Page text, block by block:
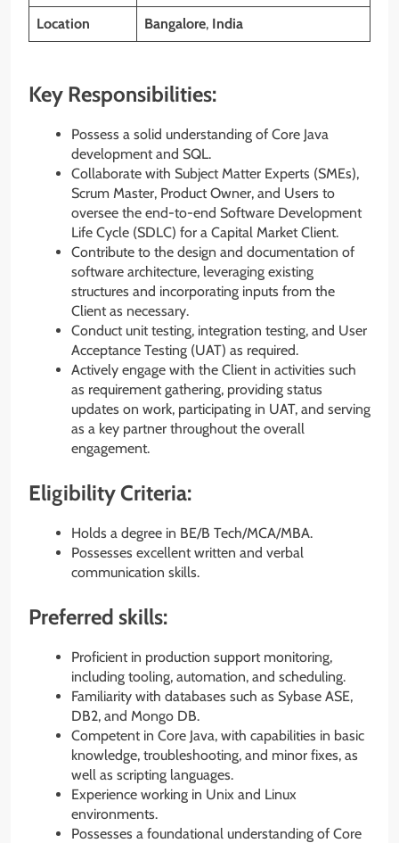
Location Bangalore, India
Key Responsibilities:
Possess a solid understanding of Core Java
development and SQL.
Collaborate with Subject Matter Experts (SMEs),
Scrum Master, Product Owner, and Users to
oversee the end-to-end Software Development
Life Cycle (SDLC) for a Capital Market Client.
Contribute to the design and documentation of
software architecture, leveraging existing
structures and incorporating inputs from the
Client as necessary.
Conduct unit testing, integration testing, and User
Acceptance Testing (UAT) as required.
Actively engage with the Client in activities such
as requirement gathering, providing status
updates on work, participating in UAT, and serving
as a key partner throughout the overall
engagement.
Eligibility Criteria:
Holds a degree in BE/B Tech/MCA/MBA.
Possesses excellent written and verbal
communication skills.
Preferred skills:
Proficient in production support monitoring,
including tooling, automation, and scheduling.
Familiarity with databases such as Sybase ASE,
DB2, and Mongo DB.
Competent in Core Java, with capabilities in basic
knowledge, troubleshooting, and minor fixes, as
well as scripting languages.
Experience working in Unix and Linux
environments.
Possesses a foundational understanding of Core